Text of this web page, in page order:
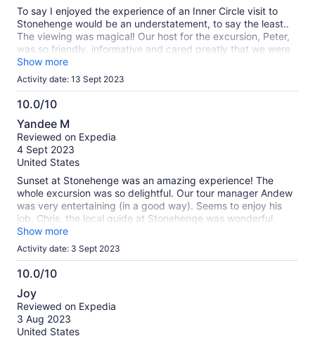
To say I enjoyed the experience of an Inner Circle visit to
Stonehenge would be an understatement, to say the least..
The viewing was magical! Our host for the excursion, Peter,
was so friendly, informative and cared greatly that we were
getting all we could from the experience. Our host at the
Stonehenge Visitors Centre was also very helpful and she
was able to answer several questions I had personally about
the site. I and I know many of and if not every single other
person on the tour, enjoyed the experience of visiting
Stonehenge. The site is very well kept and it is obvious that
the area is taken care of very well. I would love to return
some day.
Show more
Activity date: 13 Sept 2023
10.0/10
10.0
out
of
10
Yandee M
Reviewed on Expedia
4 Sept 2023
United States
Sunset at Stonehenge was an amazing experience! The
whole excursion was so delightful. Our tour manager Andew
was very entertaining (in a good way). Seems to enjoy his
job. Chris, the local guide at Stonehenge was wonderful.
Gave a lot of information & was accessible to answer
questions.
Show more
Activity date: 3 Sept 2023
10.0/10
10.0
out
of
10
Joy
Reviewed on Expedia
3 Aug 2023
United States